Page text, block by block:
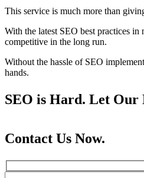
This service is much more than
With the latest SEO best practices
competitive in the long run.
Without the hassle of SEO
hands.
SEO is Hard. Let Our
Contact Us Now.